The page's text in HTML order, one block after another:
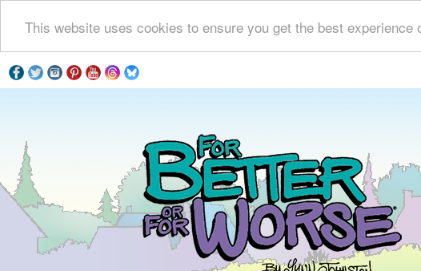
This website uses cookies to ensure you get the best experience